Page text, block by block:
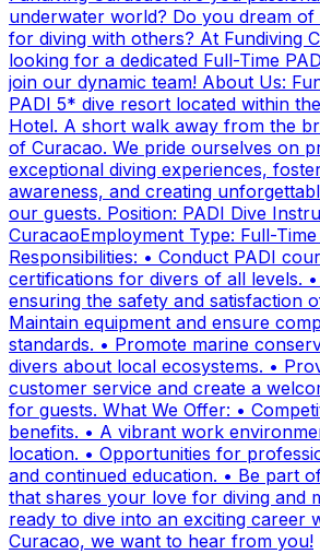
underwater world? Do you dream
for diving with others? At Fundiving
looking for a dedicated Full-Time
join our dynamic team! About Us:
PADI 5* dive resort located within
Hotel. A short walk away from the
of Curacao. We pride ourselves on
exceptional diving experiences,
awareness, and creating
our guests. Position: PADI Dive
CuracaoEmployment Type: Full-Time
Responsibilities: • Conduct PADI
certifications for divers of all levels. •
ensuring the safety and satisfaction
Maintain equipment and ensure
standards. • Promote marine
divers about local ecosystems. •
customer service and create a
for guests. What We Offer: •
benefits. • A vibrant work
location. • Opportunities for
and continued education. • Be part
that shares your love for diving and
ready to dive into an exciting career
Curacao, we want to hear from you!